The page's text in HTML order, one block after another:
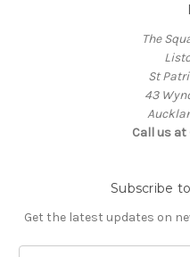
The
St
43
Call us at
Subscribe
Get the latest updates on